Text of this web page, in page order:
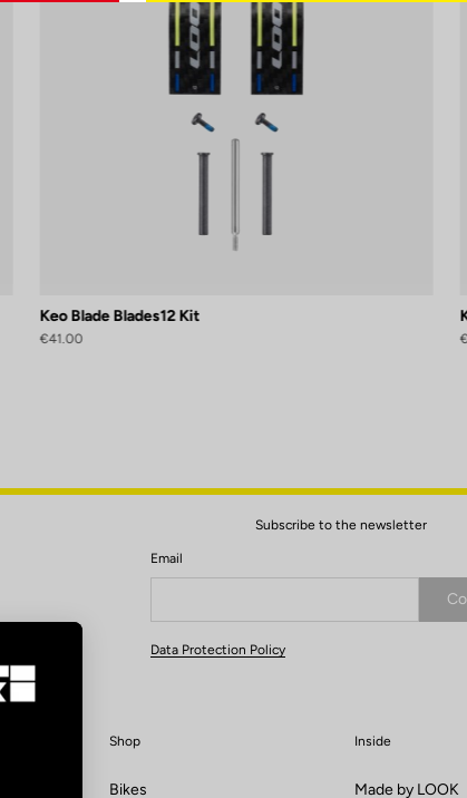
Keo Blade Blades12 Kit
€41.00
Subscribe to the newsletter
Email
Your email has been saved
Data Protection Policy
Shop
Bikes
Inside
Made by LOOK